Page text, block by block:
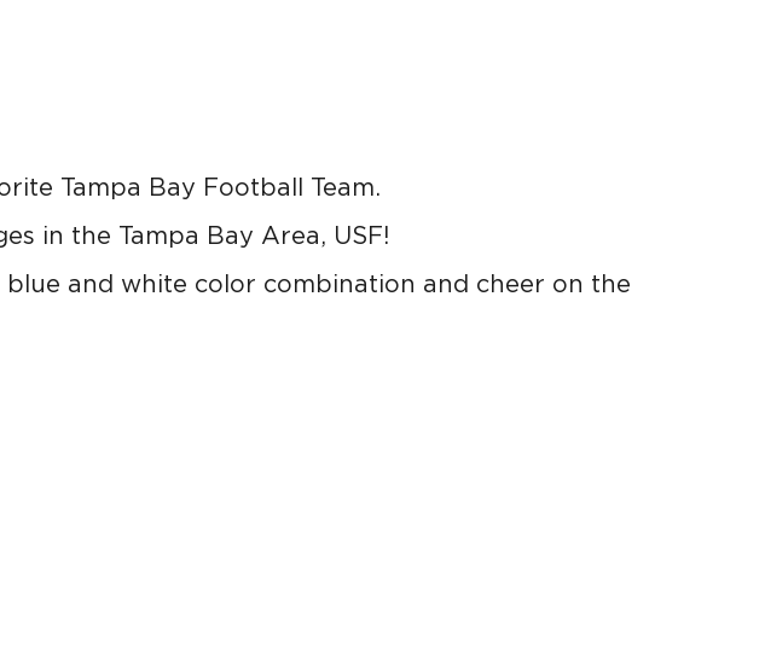
Tampa Bay Football Team.
in the Tampa Bay Area, USF!
and white color combination and cheer on the